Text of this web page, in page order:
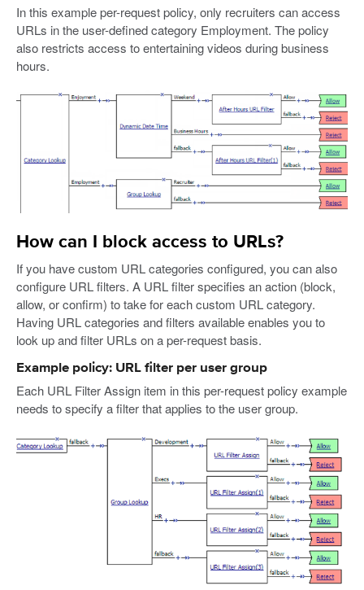
In this example per-request policy, only recruiters can access
URLs in the user-defined category Employment. The policy
also restricts access to entertaining videos during business
hours.
How can I block access to URLs?
If you have custom URL categories configured, you can also
configure URL filters. A URL filter specifies an action (block,
allow, or confirm) to take for each custom URL category.
Having URL categories and filters available enables you to
look up and filter URLs on a per-request basis.
Example policy: URL filter per user group
Each URL Filter Assign item in this per-request policy example
needs to specify a filter that applies to the user group.